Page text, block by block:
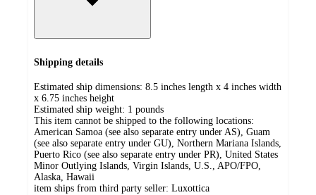
Shipping details
Estimated ship dimensions: 8.5 inches length x 4 inches width
x 6.75 inches height
Estimated ship weight: 1 pounds
This item cannot be shipped to the following locations:
American Samoa (see also separate entry under AS), Guam
(see also separate entry under GU), Northern Mariana Islands,
Puerto Rico (see also separate entry under PR), United States
Minor Outlying Islands, Virgin Islands, U.S., APO/FPO,
Alaska, Hawaii
item ships from third party seller: Luxottica